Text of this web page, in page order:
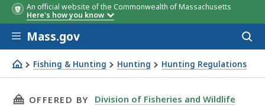
An official website of the Commonwealth of Massachusetts
Here's how you know
Skip to main content
Mass.gov
Fishing & Hunting Hunting Hunting Regulations
Ruffed grouse hunting regulations
THIS PAGE, RUFFED GROUSE HUNTING
OFFERED BY Division of Fisheries and Wildlife